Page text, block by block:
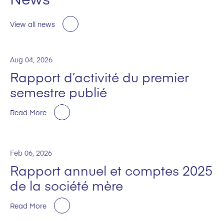
View all news
Aug 04, 2026
Rapport d’activité du premier
semestre publié
Read More
Feb 06, 2026
Rapport annuel et comptes 2025
de la société mère
Read More